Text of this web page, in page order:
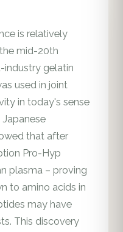
is relatively
mid-20th
industry gelatin
used in joint
in today's sense
that after
Pro-Hyp
plasma – proving
to amino acids in
may have
This discovery